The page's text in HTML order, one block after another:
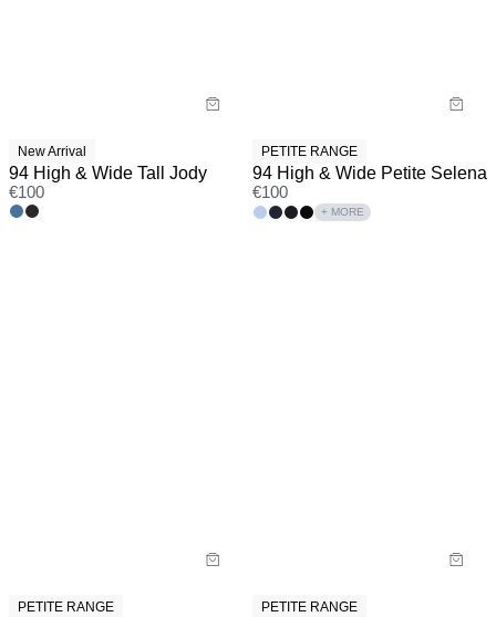
New Arrival
94 High & Wide Tall Jody
€100
PETITE RANGE
94 High & Wide Petite Selena
€100
+ MORE
PETITE RANGE PETITE RANGE